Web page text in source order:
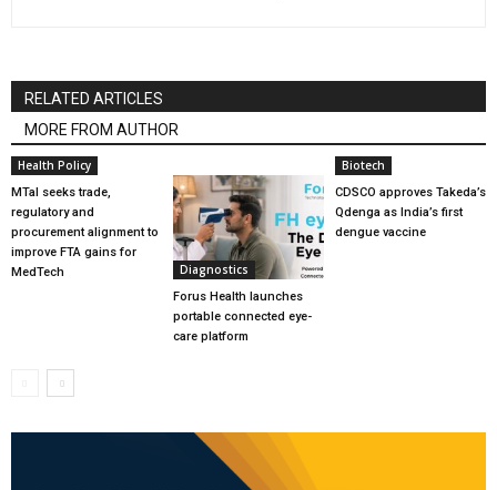
RELATED ARTICLES
MORE FROM AUTHOR
Health Policy
MTaI seeks trade,
regulatory and
procurement alignment to
improve FTA gains for
MedTech
Diagnostics
Forus Health launches
portable connected eye-
care platform
Biotech
CDSCO approves Takeda’s
Qdenga as India’s first
dengue vaccine